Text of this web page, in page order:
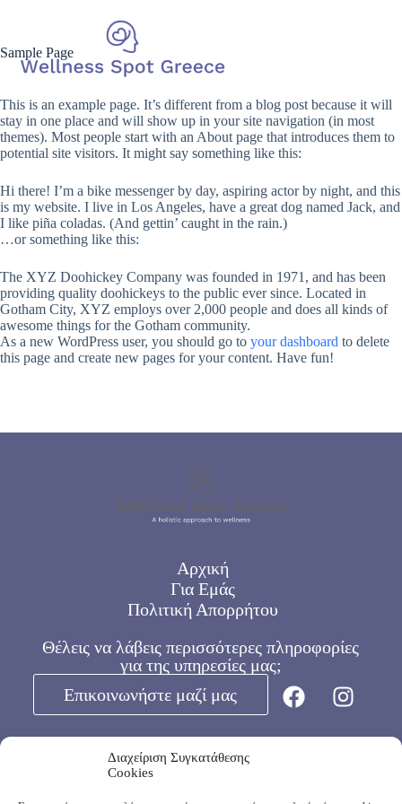
Διαχείριση Συγκατάθεσης
Cookies
Sample Page
This is an example page. It’s different from a blog post because it will
stay in one place and will show up in your site navigation (in most
themes). Most people start with an About page that introduces them to
potential site visitors. It might say something like this:
Hi there! I’m a bike messenger by day, aspiring actor by night, and this
is my website. I live in Los Angeles, have a great dog named Jack, and
I like piña coladas. (And gettin’ caught in the rain.)
…or something like this:
The XYZ Doohickey Company was founded in 1971, and has been
providing quality doohickeys to the public ever since. Located in
Gotham City, XYZ employs over 2,000 people and does all kinds of
awesome things for the Gotham community.
As a new WordPress user, you should go to your dashboard to delete
this page and create new pages for your content. Have fun!
Αρχική
Για Εμάς
Πολιτική Απορρήτου
Θέλεις να λάβεις περισσότερες πληροφορίες
για της υπηρεσίες μας;
Επικοινωνήστε μαζί μας
Ωράριο: